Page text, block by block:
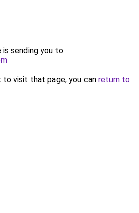
is sending you to
.
visit that page, you can return to